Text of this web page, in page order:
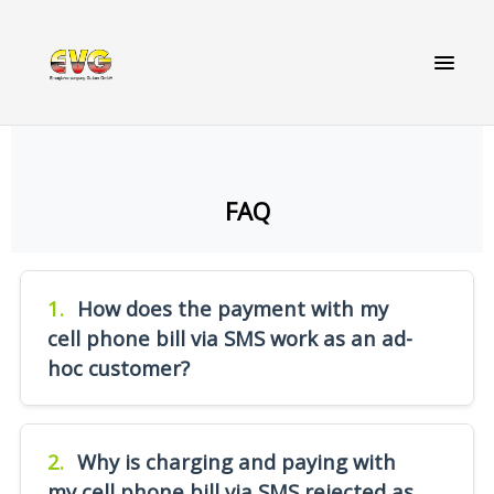
FAQ
1. How does the payment with my
cell phone bill via SMS work as an ad-
hoc customer?
Start charging by sending a SMS with the
number of the charging point (printed on the
charging point). Within a few seconds you will
2. Why is charging and paying with